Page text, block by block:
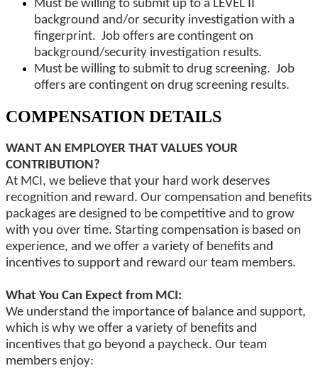
Must be willing to submit up to a LEVEL II
background and/or security investigation with a
fingerprint. Job offers are contingent on
background/security investigation results.
Must be willing to submit to drug screening. Job
offers are contingent on drug screening results.
COMPENSATION DETAILS
WANT AN EMPLOYER THAT VALUES YOUR
CONTRIBUTION?
At MCI, we believe that your hard work deserves
recognition and reward. Our compensation and benefits
packages are designed to be competitive and to grow
with you over time. Starting compensation is based on
experience, and we offer a variety of benefits and
incentives to support and reward our team members.
What You Can Expect from MCI:
We understand the importance of balance and support,
which is why we offer a variety of benefits and
incentives that go beyond a paycheck. Our team
members enjoy: